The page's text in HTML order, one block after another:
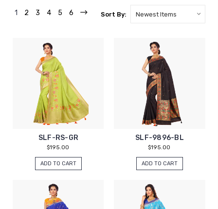
1 2 3 4 5 6 Sort By:
SLF-RS-GR
$195.00
ADD TO CART
SLF-9896-BL
$195.00
ADD TO CART